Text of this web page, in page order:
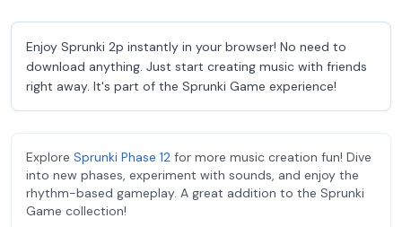
Enjoy Sprunki 2p instantly in your browser! No need to
download anything. Just start creating music with friends
right away. It's part of the Sprunki Game experience!
Explore Sprunki Phase 12 for more music creation fun! Dive
into new phases, experiment with sounds, and enjoy the
rhythm-based gameplay. A great addition to the Sprunki
Game collection!